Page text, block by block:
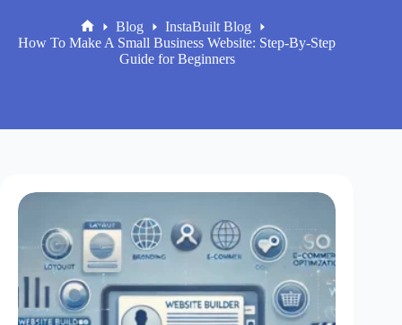
Home
Blog
InstaBuilt Blog
How To Make A Small Business Website: Step-By-Step
Guide for Beginners